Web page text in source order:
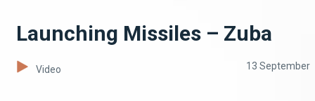
Launching Missiles – Zuba
Video 13 September